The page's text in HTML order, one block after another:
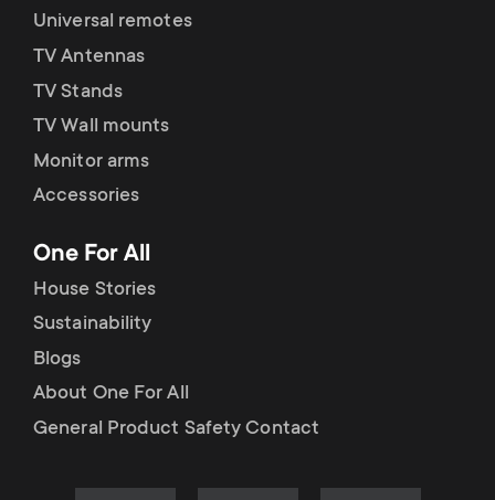
Universal remotes
TV Antennas
TV Stands
TV Wall mounts
Monitor arms
Accessories
One For All
House Stories
Sustainability
Blogs
About One For All
General Product Safety Contact